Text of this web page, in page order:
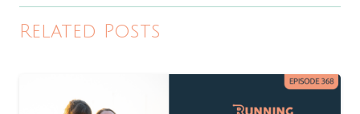
Related Posts